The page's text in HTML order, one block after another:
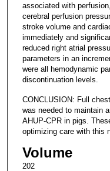
associated with
cerebral perfusion
stroke volume and
immediately and
reduced right atrial
parameters in an
were all hemodynamic
discontinuation levels.
CONCLUSION: Full
was needed to maintain
AHUP-CPR in pigs.
optimizing care with this
Volume
202